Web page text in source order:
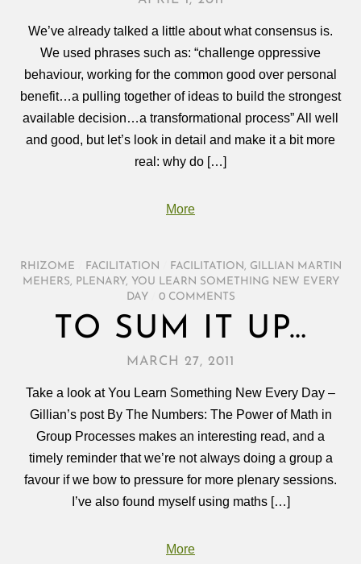
We’ve already talked a little about what consensus is.
We used phrases such as: “challenge oppressive
behaviour, working for the common good over personal
benefit…a pulling together of ideas to build the strongest
available decision…a transformational process” All well
and good, but let’s look in detail and make it a bit more
real: why do […]
More
RHIZOME FACILITATION FACILITATION , GILLIAN MARTIN
MEHERS, PLENARY, YOU LEARN SOMETHING NEW EVERY
DAY
0 COMMENTS
TO SUM IT UP…
MARCH 27, 2011
Take a look at You Learn Something New Every Day –
Gillian’s post By The Numbers: The Power of Math in
Group Processes makes an interesting read, and a
timely reminder that we’re not always doing a group a
favour if we bow to pressure for more plenary sessions.
I’ve also found myself using maths […]
More